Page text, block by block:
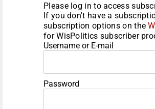
Please log in to access
If you don't have a
subscription options on the
for WisPolitics subscriber
Username or E-mail
Password